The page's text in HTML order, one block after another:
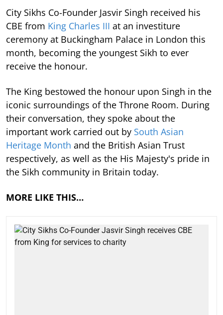
City Sikhs Co-Founder Jasvir Singh received his
CBE from King Charles III at an investiture
ceremony at Buckingham Palace in London this
month, becoming the youngest Sikh to ever
receive the honour.
The King bestowed the honour upon Singh in the
iconic surroundings of the Throne Room. During
their conversation, they spoke about the
important work carried out by South Asian
Heritage Month and the British Asian Trust
respectively, as well as the His Majesty's pride in
the Sikh community in Britain today.
MORE LIKE THIS…